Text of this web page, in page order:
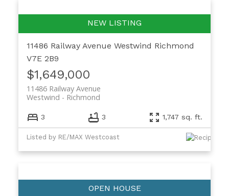
11486 Railway Avenue Westwind Richmond
V7E 2B9
$1,649,000
11486 Railway Avenue
Richmond
Westwind
3 3 1,747 sq. ft.
Listed by RE/MAX Westcoast